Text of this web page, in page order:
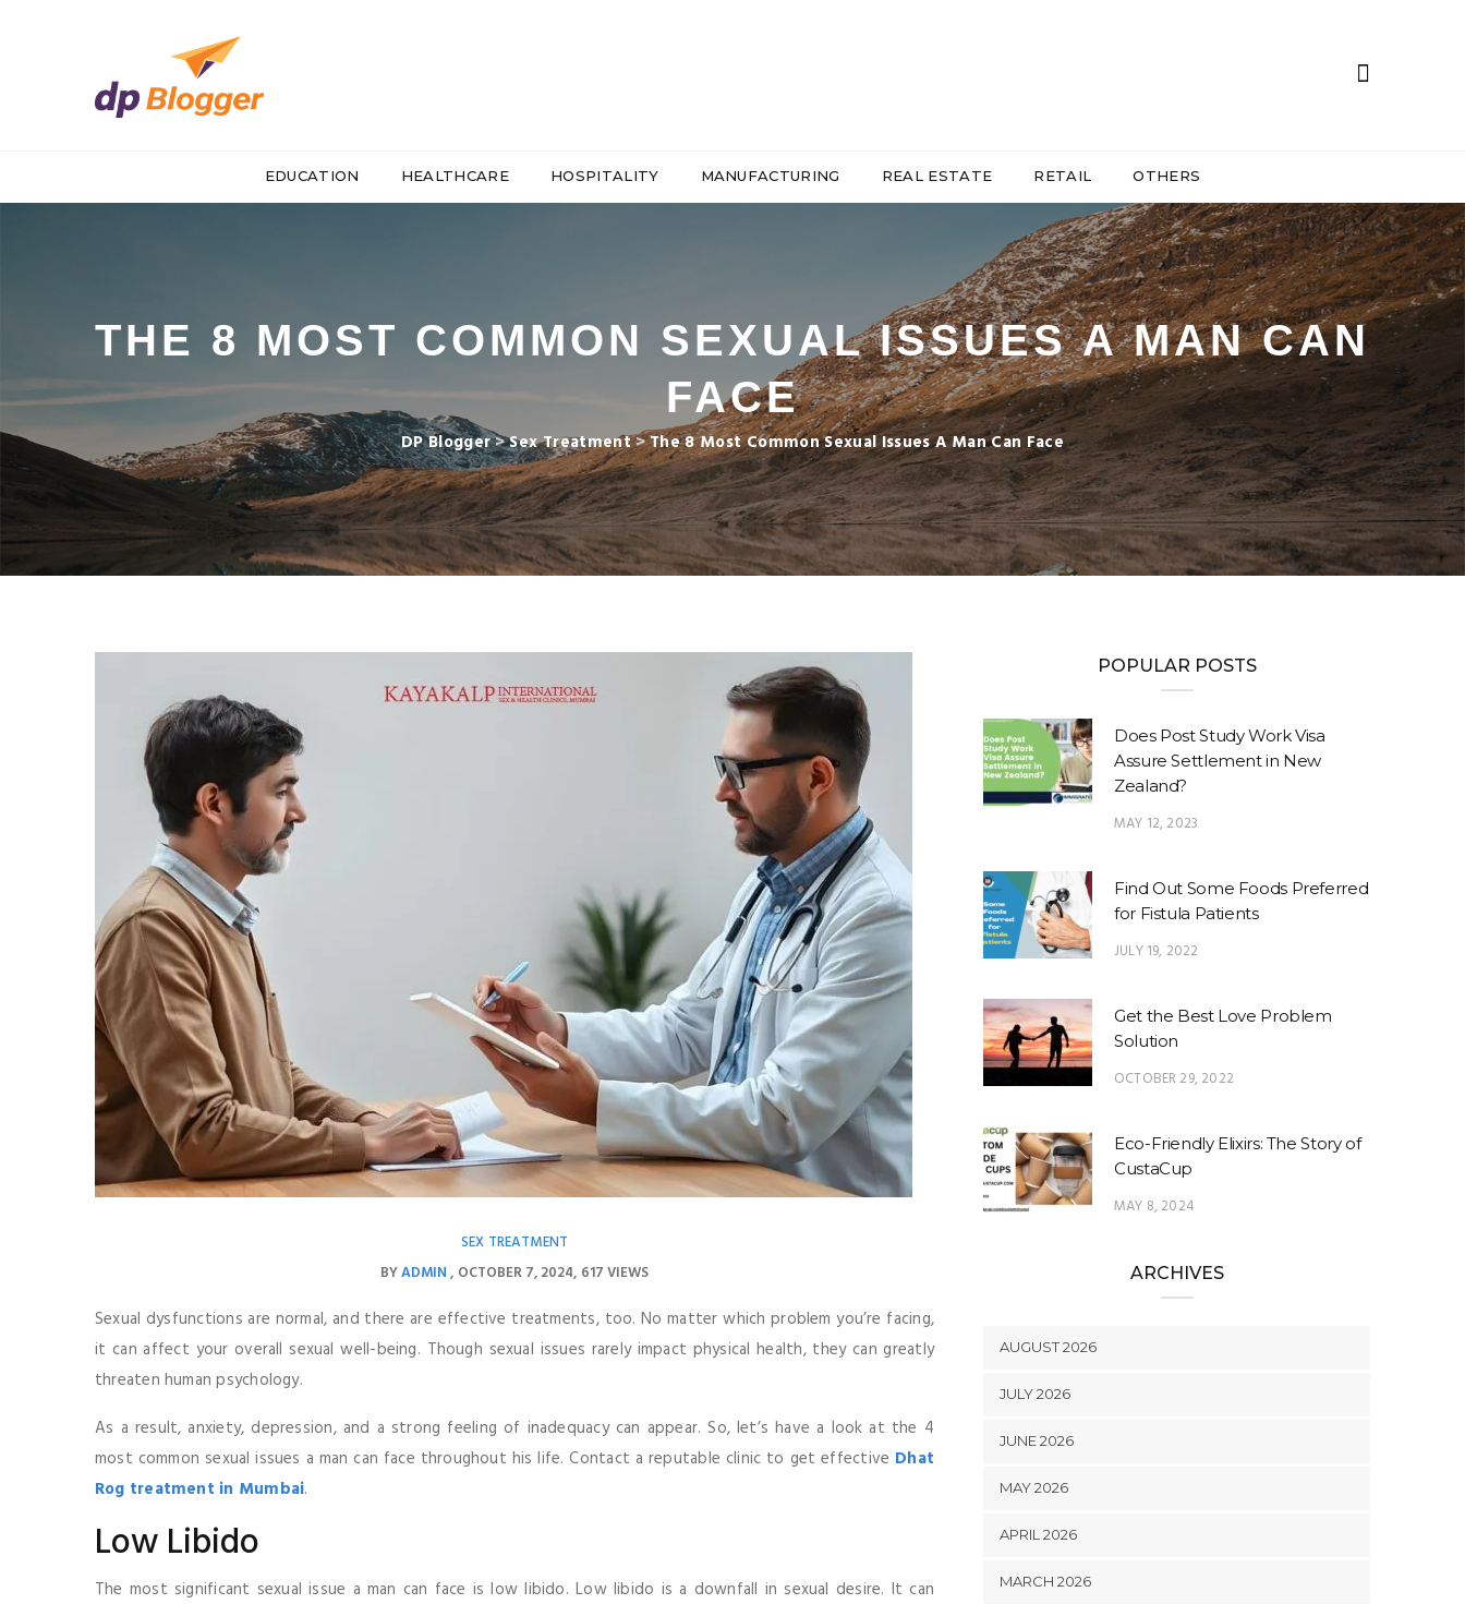
EDUCATION HEALTHCARE HOSPITALITY MANUFACTURING REAL ESTATE RETAIL OTHERS
THE 8 MOST COMMON SEXUAL ISSUES A MAN CAN
FACE
DP Blogger>Sex Treatment>The 8 Most Common Sexual Issues A Man Can Face
SEX TREATMENT
BYADMIN OCTOBER 7, 2024 617 VIEWS
Sexual dysfunctions are normal, and there are effective treatments, too. No matter which problem you’re facing,
it can affect your overall sexual well-being. Though sexual issues rarely impact physical health, they can greatly
threaten human psychology.
As a result, anxiety, depression, and a strong feeling of inadequacy can appear. So, let’s have a look at the 4
most common sexual issues a man can face throughout his life. Contact a reputable clinic to get effective Dhat
Rog treatment in Mumbai.
Low Libido
The most significant sexual issue a man can face is low libido. Low libido is a downfall in sexual desire. It can
POPULAR POSTS
Does Post Study Work Visa
Assure Settlement in New
Zealand?
MAY 12, 2023
Find Out Some Foods Preferred
for Fistula Patients
JULY 19, 2022
Get the Best Love Problem
Solution
OCTOBER 29, 2022
Eco-Friendly Elixirs: The Story of
CustaCup
MAY 8, 2024
ARCHIVES
AUGUST 2026
JULY 2026
JUNE 2026
MAY 2026
APRIL 2026
MARCH 2026